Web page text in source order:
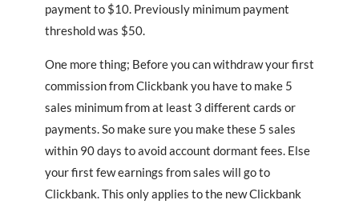
payment to $10. Previously minimum payment
threshold was $50.
One more thing; Before you can withdraw your first
commission from Clickbank you have to make 5
sales minimum from at least 3 different cards or
payments. So make sure you make these 5 sales
within 90 days to avoid account dormant fees. Else
your first few earnings from sales will go to
Clickbank. This only applies to the new Clickbank